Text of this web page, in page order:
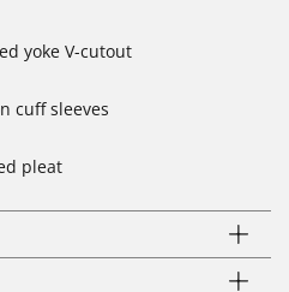
yoke V-cutout
cuff sleeves
pleat